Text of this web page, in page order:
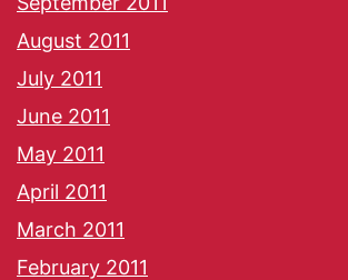
August 2011
July 2011
June 2011
May 2011
April 2011
March 2011
February 2011